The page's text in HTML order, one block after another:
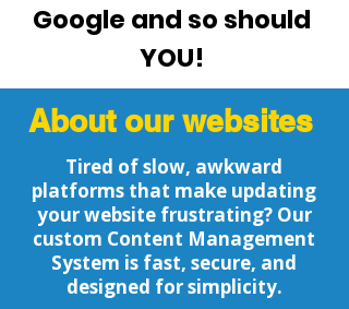
Google and so should
YOU!
About our websites
Tired of slow, awkward
platforms that make updating
your website frustrating? Our
custom Content Management
System is fast, secure, and
designed for simplicity.